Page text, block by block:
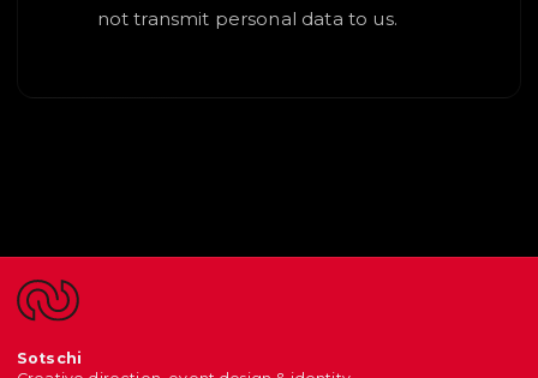
not transmit personal data to us.
Sotschi